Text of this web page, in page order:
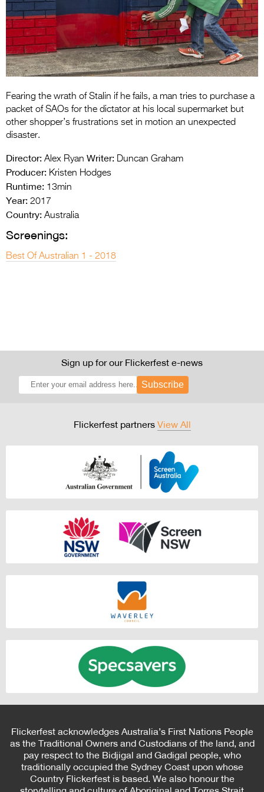
Entries 2027
Flickerfest Entries
2027
Specsavers Entries
2026 Tour
Media
Fearing the wrath of Stalin if he fails, a man tries to purchase a
packet of SAOs for the dictator at his local supermarket but
other shopper’s frustrations set in motion an unexpected
disaster.
Director: Alex Ryan Writer: Duncan Graham
Producer: Kristen Hodges
Runtime: 13min
Year: 2017
Country: Australia
Screenings:
Best Of Australian 1 - 2018
Sign up for our Flickerfest e-news
Subscribe
Flickerfest partners View All
Flickerfest acknowledges Australia’s First Nations People
as the Traditional Owners and Custodians of the land, and
pay respect to the Bidjigal and Gadigal people, who
traditionally occupied the Sydney Coast upon whose
Country Flickerfest is based. We also honour the